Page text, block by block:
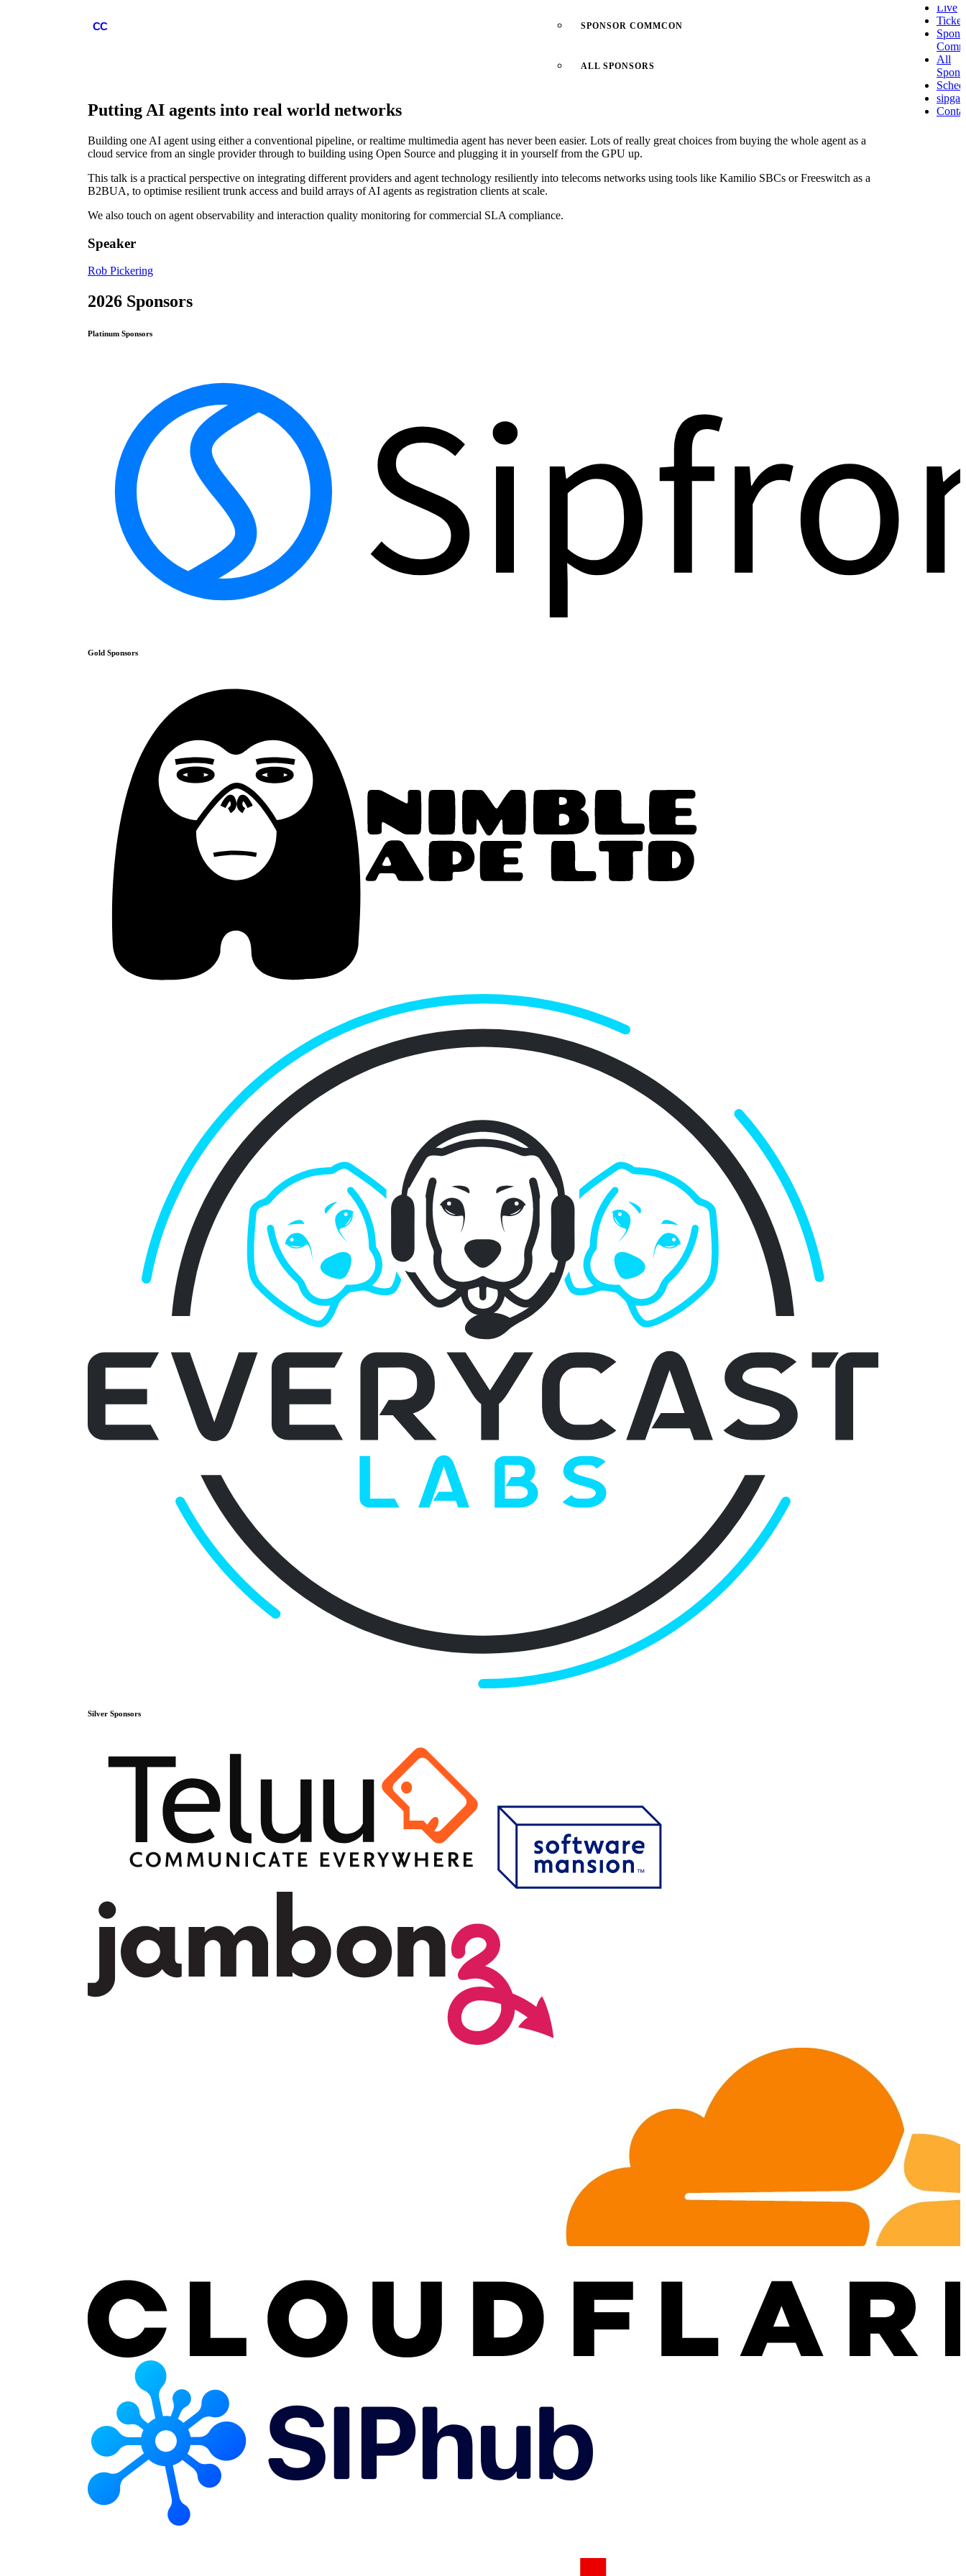
CC SPONSOR COMMCON
ALL SPONSORS
Live
All
Putting AI agents into real world networks
Building one AI agent using either a conventional pipeline, or realtime multimedia agent has never been easier. Lots of really great choices from buying the whole agent as a
cloud service from an single provider through to building using Open Source and plugging it in yourself from the GPU up.
This talk is a practical perspective on integrating different providers and agent technology resiliently into telecoms networks using tools like Kamilio SBCs or Freeswitch as a
B2BUA, to optimise resilient trunk access and build arrays of AI agents as registration clients at scale.
We also touch on agent observability and interaction quality monitoring for commercial SLA compliance.
Speaker
Rob Pickering
2026 Sponsors
Platinum Sponsors
Gold Sponsors
Silver Sponsors